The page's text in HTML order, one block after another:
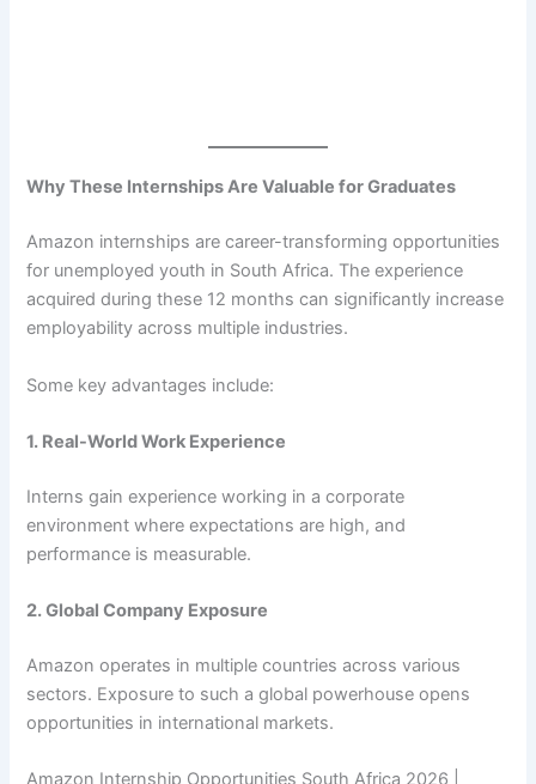
Why These Internships Are Valuable for Graduates
Amazon internships are career-transforming opportunities
for unemployed youth in South Africa. The experience
acquired during these 12 months can significantly increase
employability across multiple industries.
Some key advantages include:
1. Real-World Work Experience
Interns gain experience working in a corporate
environment where expectations are high, and
performance is measurable.
2. Global Company Exposure
Amazon operates in multiple countries across various
sectors. Exposure to such a global powerhouse opens
opportunities in international markets.
Amazon Internship Opportunities South Africa 2026 |